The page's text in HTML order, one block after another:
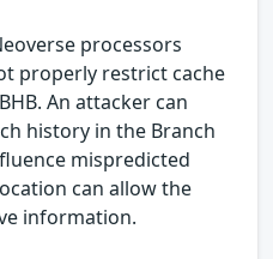
processors
properly restrict cache
An attacker can
history in the Branch
mispredicted
can allow the
information.